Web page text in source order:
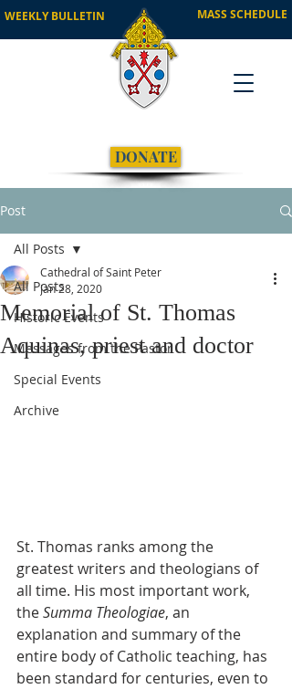
WEEKLY BULLETIN MASS SCHEDULE
DONATE
Post
All Posts
Historic Events
Messages from the Pastor
Special Events
Archive
All Posts
Memorial of St. Thomas
Aquinas, priest and doctor
Cathedral of Saint Peter
Jan 28, 2020
St. Thomas ranks among the
greatest writers and theologians of
all time. His most important work,
the Summa Theologiae, an
explanation and summary of the
entire body of Catholic teaching, has
been standard for centuries, even to